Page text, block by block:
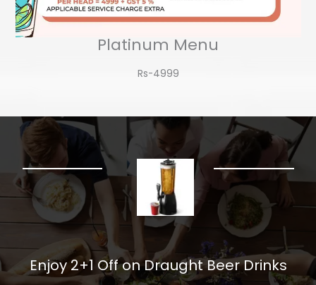
Platinum Menu
Rs-4999
Enjoy 2+1 Off on Draught Beer Drinks​